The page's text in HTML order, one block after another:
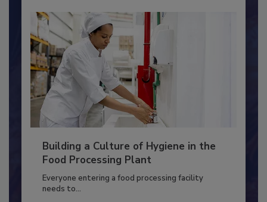
Building a Culture of Hygiene in the
Food Processing Plant
Everyone entering a food processing facility